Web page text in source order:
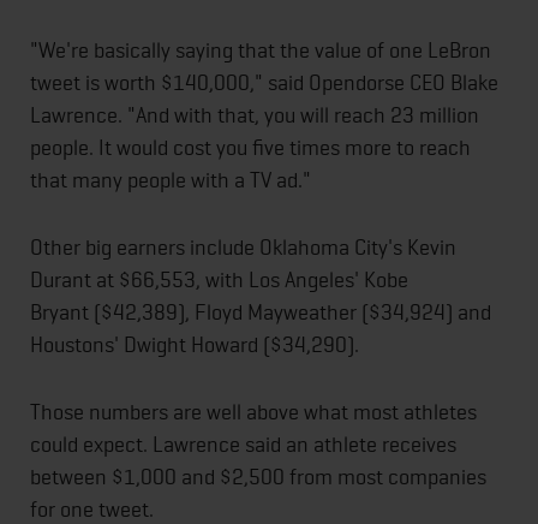
"We're basically saying that the value of one LeBron
tweet is worth $140,000," said Opendorse CEO Blake
Lawrence. "And with that, you will reach 23 million
people. It would cost you five times more to reach
that many people with a TV ad."
Other big earners include Oklahoma City's Kevin
Durant at $66,553, with Los Angeles' Kobe
Bryant ($42,389), Floyd Mayweather ($34,924) and
Houstons' Dwight Howard ($34,290).
Those numbers are well above what most athletes
could expect. Lawrence said an athlete receives
between $1,000 and $2,500 from most companies
for one tweet.